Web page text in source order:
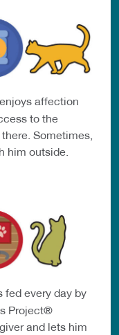
affection
to the
Sometimes,
him outside.
fed every day by
Project®
and lets him